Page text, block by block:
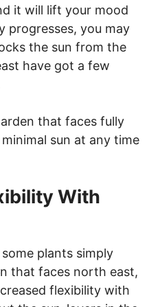
it will lift your mood
progresses, you may
the sun from the
have got a few
that faces fully
sun at any time
With
plants simply
that faces north east,
flexibility with